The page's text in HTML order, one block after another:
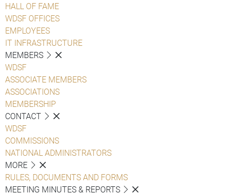
HALL OF FAME
WDSF OFFICES
EMPLOYEES
IT INFRASTRUCTURE
MEMBERS
WDSF
ASSOCIATE MEMBERS
ASSOCIATIONS
MEMBERSHIP
CONTACT
WDSF
COMMISSIONS
NATIONAL ADMINISTRATORS
MORE
RULES, DOCUMENTS AND FORMS
MEETING MINUTES & REPORTS